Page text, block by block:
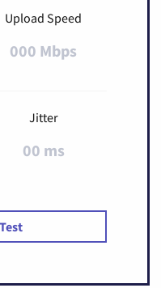
Upload Speed
000 Mbps
Jitter
00 ms